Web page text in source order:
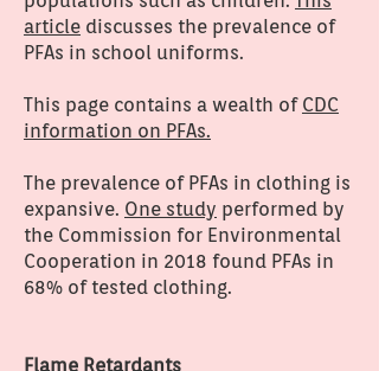
article discusses the prevalence of
PFAs in school uniforms.
This page contains a wealth of CDC
information on PFAs.
The prevalence of PFAs in clothing is
expansive. One study performed by
the Commission for Environmental
Cooperation in 2018 found PFAs in
68% of tested clothing.
Flame Retardants